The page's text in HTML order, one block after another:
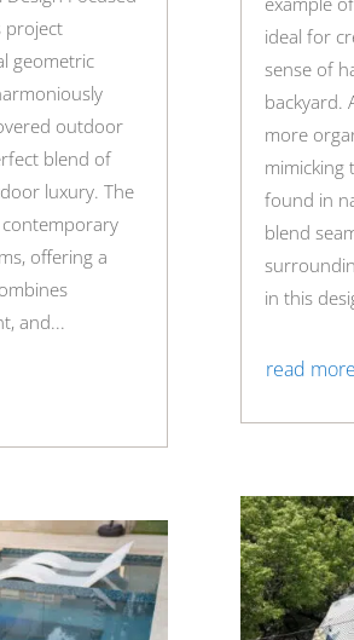
project
geometric
outdoor
blend of
luxury. The
offering a
and...
ideal for
sense of
backyard.
more
mimicking
found in
blend
in this
read more